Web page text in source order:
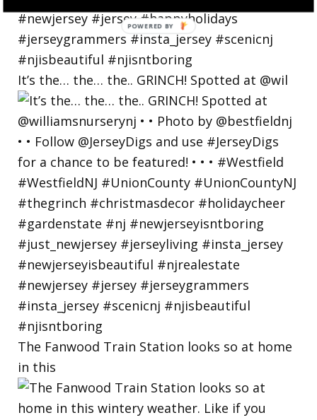
It’s the… the… the.. GRINCH! Spotted at @wil
The Fanwood Train Station looks so at home
in this
POWERED
BY